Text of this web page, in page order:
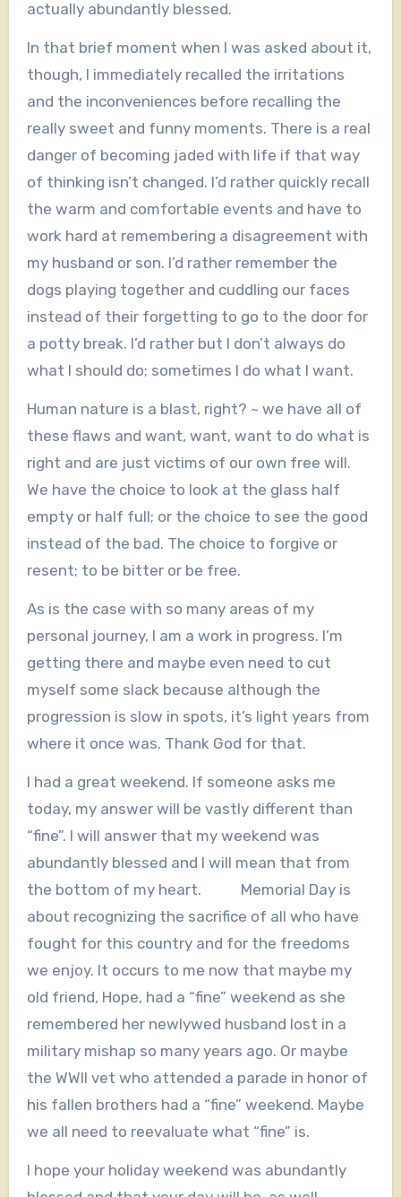
actually abundantly blessed.
In that brief moment when I was asked about it,
though, I immediately recalled the irritations
and the inconveniences before recalling the
really sweet and funny moments. There is a real
danger of becoming jaded with life if that way
of thinking isn’t changed. I’d rather quickly recall
the warm and comfortable events and have to
work hard at remembering a disagreement with
my husband or son. I’d rather remember the
dogs playing together and cuddling our faces
instead of their forgetting to go to the door for
a potty break. I’d rather but I don’t always do
what I should do; sometimes I do what I want.
Human nature is a blast, right? ~ we have all of
these flaws and want, want, want to do what is
right and are just victims of our own free will.
We have the choice to look at the glass half
empty or half full; or the choice to see the good
instead of the bad. The choice to forgive or
resent; to be bitter or be free.
As is the case with so many areas of my
personal journey, I am a work in progress. I’m
getting there and maybe even need to cut
myself some slack because although the
progression is slow in spots, it’s light years from
where it once was. Thank God for that.
I had a great weekend. If someone asks me
today, my answer will be vastly different than
“fine”. I will answer that my weekend was
abundantly blessed and I will mean that from
the bottom of my heart. Memorial Day is
about recognizing the sacrifice of all who have
fought for this country and for the freedoms
we enjoy. It occurs to me now that maybe my
old friend, Hope, had a “fine” weekend as she
remembered her newlywed husband lost in a
military mishap so many years ago. Or maybe
the WWII vet who attended a parade in honor of
his fallen brothers had a “fine” weekend. Maybe
we all need to reevaluate what “fine” is.
I hope your holiday weekend was abundantly